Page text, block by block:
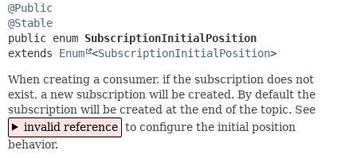
@Public
@Stable
public enum SubscriptionInitialPosition
extends Enum <SubscriptionInitialPosition>
When creating a consumer, if the subscription does not
exist, a new subscription will be created. By default the
subscription will be created at the end of the topic. See
invalid reference to configure the initial position
behavior.